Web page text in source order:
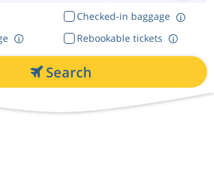
Checked-in baggage
Rebookable tickets
Search